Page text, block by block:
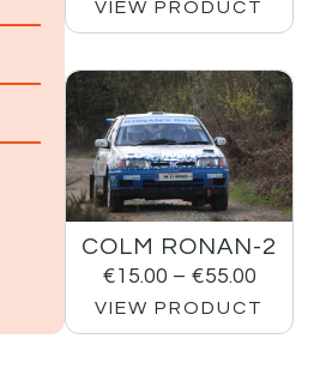
VIEW PRODUCT
COLM RONAN-2
€15.00 – €55.00
VIEW PRODUCT